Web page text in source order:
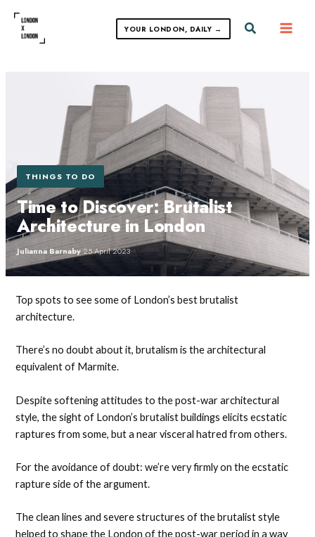
content
YOUR LONDON, DAILY → Search
THINGS TO DO
Time to Discover: Brutalist
Architecture in London
Julianna Barnaby·25 April 2023
Top spots to see some of London’s best brutalist
architecture.
There’s no doubt about it, brutalism is the architectural
equivalent of Marmite.
Despite softening attitudes to the post-war architectural
style, the sight of London’s brutalist buildings elicits ecstatic
raptures from some, but a near visceral hatred from others.
For the avoidance of doubt: we’re very firmly on the ecstatic
rapture side of the argument.
The clean lines and severe structures of the brutalist style
helped to shape the London of the post-war period in a way